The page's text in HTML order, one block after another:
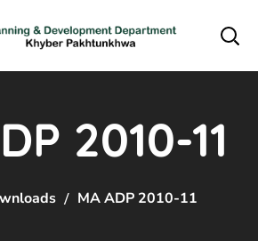
2010-11
MA ADP 2010-11